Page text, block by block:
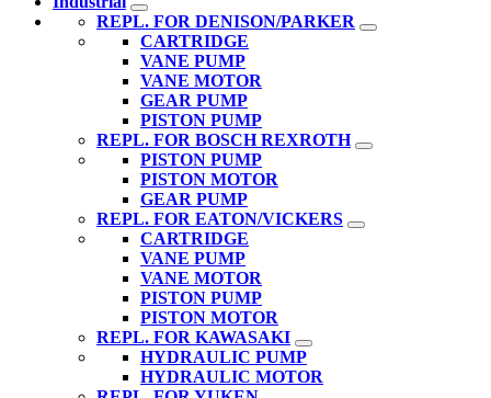
REPL. FOR DENISON/PARKER
CARTRIDGE
VANE PUMP
VANE MOTOR
GEAR PUMP
PISTON PUMP
REPL. FOR BOSCH REXROTH
PISTON PUMP
PISTON MOTOR
GEAR PUMP
REPL. FOR EATON/VICKERS
CARTRIDGE
VANE PUMP
VANE MOTOR
PISTON PUMP
PISTON MOTOR
REPL. FOR KAWASAKI
HYDRAULIC PUMP
HYDRAULIC MOTOR